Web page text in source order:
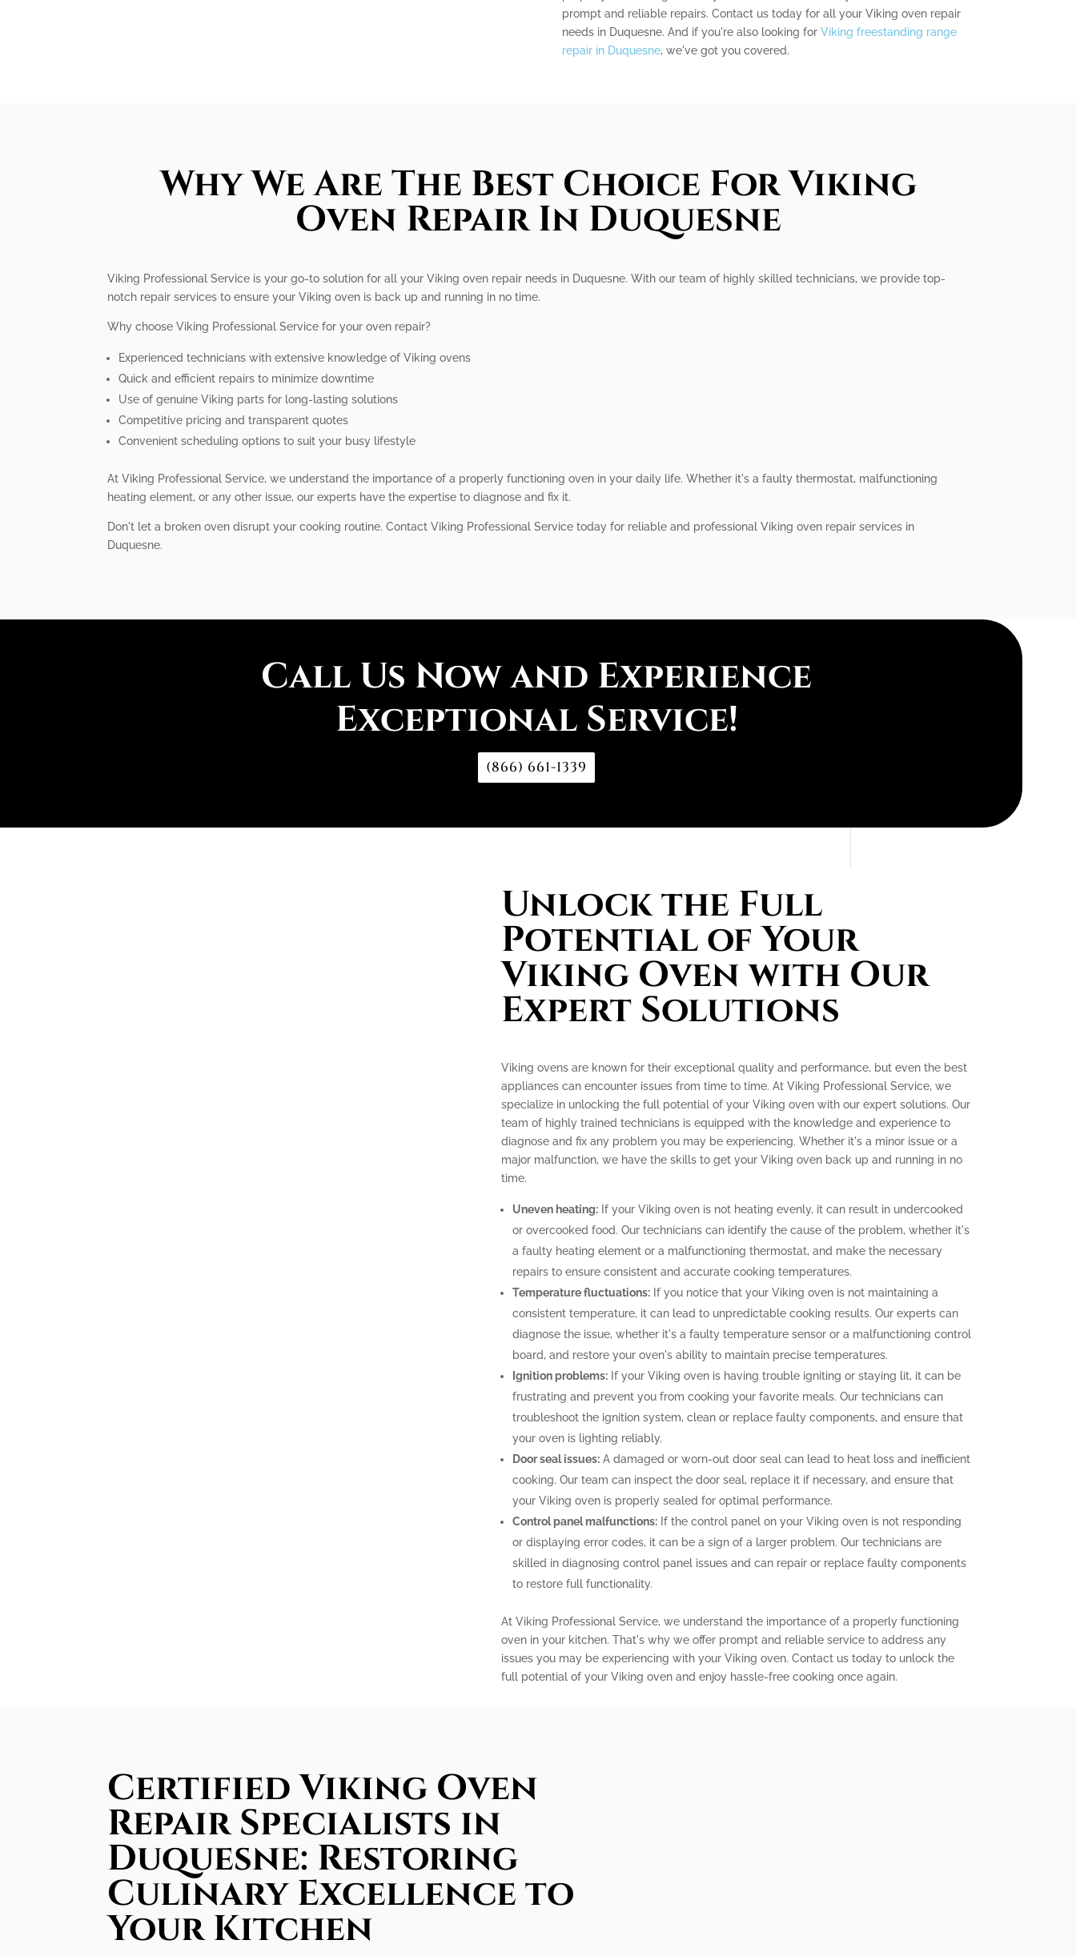
prompt and reliable repairs. Contact us today for all your Viking oven repair
needs in Duquesne. And if you're also looking for Viking freestanding range
repair in Duquesne, we've got you covered.
Why We Are The Best Choice For Viking
Oven Repair In Duquesne
Viking Professional Service is your go-to solution for all your Viking oven repair needs in Duquesne. With our team of highly skilled technicians, we provide top-
notch repair services to ensure your Viking oven is back up and running in no time.
Why choose Viking Professional Service for your oven repair?
Experienced technicians with extensive knowledge of Viking ovens
Quick and efficient repairs to minimize downtime
Use of genuine Viking parts for long-lasting solutions
Competitive pricing and transparent quotes
Convenient scheduling options to suit your busy lifestyle
At Viking Professional Service, we understand the importance of a properly functioning oven in your daily life. Whether it's a faulty thermostat, malfunctioning
heating element, or any other issue, our experts have the expertise to diagnose and fix it.
Don't let a broken oven disrupt your cooking routine. Contact Viking Professional Service today for reliable and professional Viking oven repair services in
Duquesne.
Call Us Now and Experience
Exceptional Service!
(866) 661-1339
Unlock the Full
Potential of Your
Viking Oven with Our
Expert Solutions
Viking ovens are known for their exceptional quality and performance, but even the best
appliances can encounter issues from time to time. At Viking Professional Service, we
specialize in unlocking the full potential of your Viking oven with our expert solutions. Our
team of highly trained technicians is equipped with the knowledge and experience to
diagnose and fix any problem you may be experiencing. Whether it's a minor issue or a
major malfunction, we have the skills to get your Viking oven back up and running in no
time.
Uneven heating:If your Viking oven is not heating evenly, it can result in undercooked
or overcooked food. Our technicians can identify the cause of the problem, whether it's
a faulty heating element or a malfunctioning thermostat, and make the necessary
repairs to ensure consistent and accurate cooking temperatures.
Temperature fluctuations:If you notice that your Viking oven is not maintaining a
consistent temperature, it can lead to unpredictable cooking results. Our experts can
diagnose the issue, whether it's a faulty temperature sensor or a malfunctioning control
board, and restore your oven's ability to maintain precise temperatures.
Ignition problems:If your Viking oven is having trouble igniting or staying lit, it can be
frustrating and prevent you from cooking your favorite meals. Our technicians can
troubleshoot the ignition system, clean or replace faulty components, and ensure that
your oven is lighting reliably.
Door seal issues:A damaged or worn-out door seal can lead to heat loss and inefficient
cooking. Our team can inspect the door seal, replace it if necessary, and ensure that
your Viking oven is properly sealed for optimal performance.
Control panel malfunctions:If the control panel on your Viking oven is not responding
or displaying error codes, it can be a sign of a larger problem. Our technicians are
skilled in diagnosing control panel issues and can repair or replace faulty components
to restore full functionality.
At Viking Professional Service, we understand the importance of a properly functioning
oven in your kitchen. That's why we offer prompt and reliable service to address any
issues you may be experiencing with your Viking oven. Contact us today to unlock the
full potential of your Viking oven and enjoy hassle-free cooking once again.
Certified Viking Oven
Repair Specialists in
Duquesne: Restoring
Culinary Excellence to
Your Kitchen